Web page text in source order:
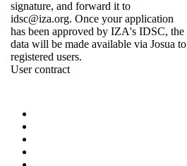
signature, and forward it to
idsc@iza.org. Once your application
has been approved by IZA's IDSC, the
data will be made available via Josua to
registered users.
User contract